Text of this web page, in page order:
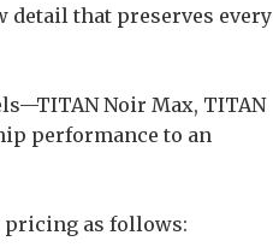
that preserves every
Noir Max, TITAN
performance to an
pricing as follows: